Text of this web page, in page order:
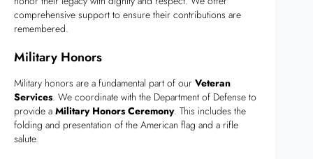
comprehensive support to ensure their contributions are
remembered.
Military Honors
Military honors are a fundamental part of our Veteran
Services. We coordinate with the Department of Defense to
provide a Military Honors Ceremony. This includes the
folding and presentation of the American flag and a rifle
salute.